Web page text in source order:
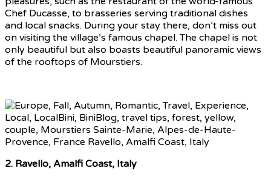
Chef Ducasse, to brasseries serving traditional dishes
and local snacks. During your stay there, don’t miss out
on visiting the village’s famous chapel. The chapel is not
only beautiful but also boasts beautiful panoramic views
of the rooftops of Mourstiers.
2. Ravello, Amalfi Coast, Italy